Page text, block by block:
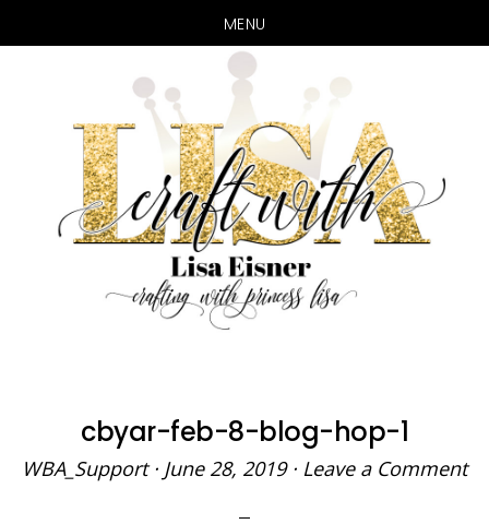
MENU
main
content
primary
sidebar
cbyar-feb-8-blog-hop-1
WBA_Support· June 28, 2019· Leave a Comment